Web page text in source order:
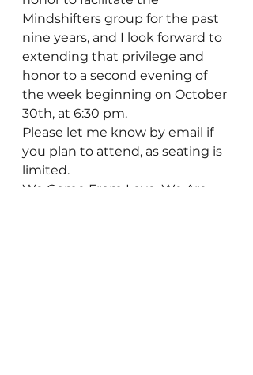
Mindshifters group for the past
nine years, and I look forward to
extending that privilege and
honor to a second evening of
the week beginning on October
30th, at 6:30 pm.
Please let me know by email if
you plan to attend, as seating is
limited.
We Come From Love, We Are